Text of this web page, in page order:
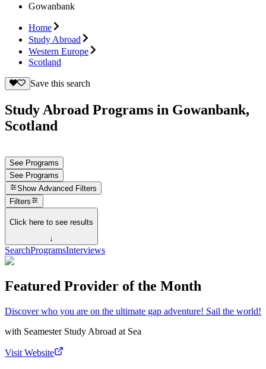
Gowanbank
Home
Study Abroad
Western Europe
Scotland
Save this search
Study Abroad Programs in Gowanbank,
Scotland
See Programs
See Programs
Show Advanced Filters
Filters
Click here to see results
↓
SearchProgramsInterviews
Featured Provider of the Month
Discover who you are on the ultimate gap adventure! Sail the world!
with Seamester Study Abroad at Sea
Visit Website